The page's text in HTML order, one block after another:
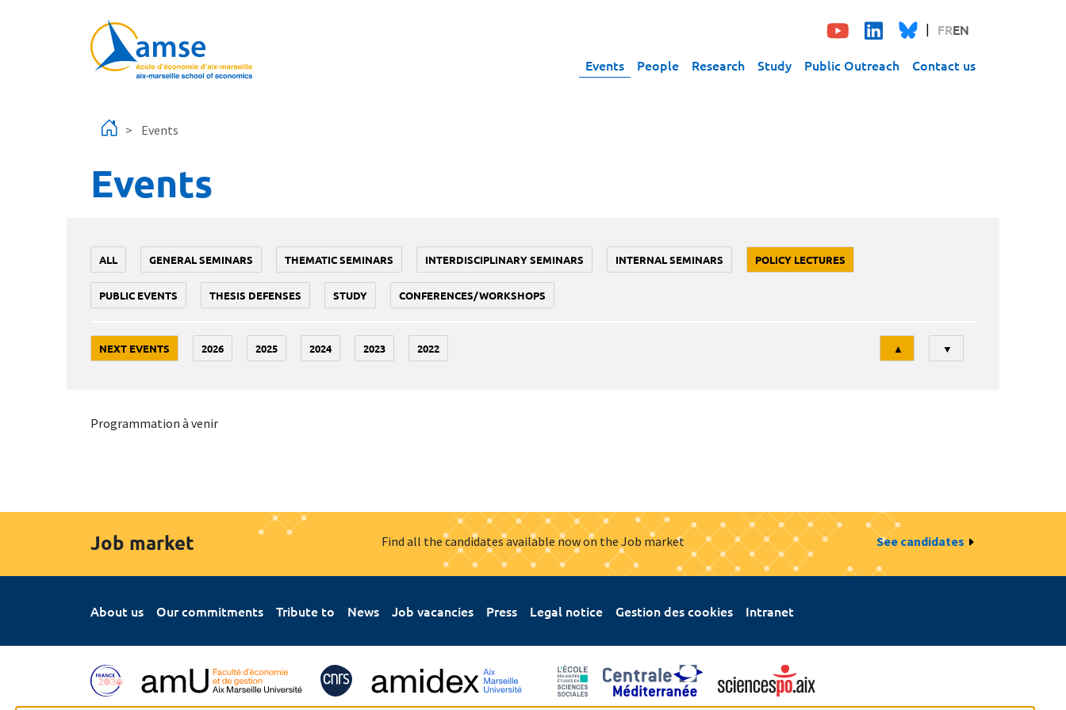
FREN
Events People Research Study Public Outreach Contact us
Events
Events
ALL GENERAL SEMINARS THEMATIC SEMINARS INTERDISCIPLINARY SEMINARS INTERNAL SEMINARS POLICY LECTURES
PUBLIC EVENTS THESIS DEFENSES STUDY CONFERENCES/WORKSHOPS
NEXT EVENTS 2026 2025 2024 2023 2022
Tri
▲ ▼
Programmation à venir
Job market Find all the candidates available now on the Job market See candidates
About us Our commitments Tribute to News Job vacancies Press Legal notice Gestion des cookies Intranet